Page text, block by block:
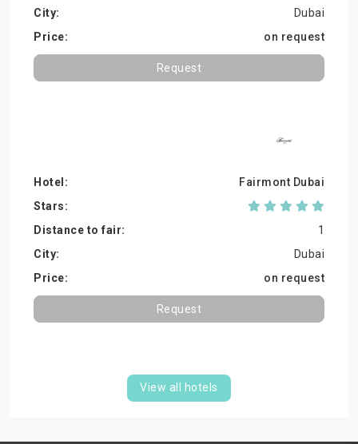
Dubai
on request
Request
Fairmont Dubai
1
Dubai
on request
Request
View all hotels